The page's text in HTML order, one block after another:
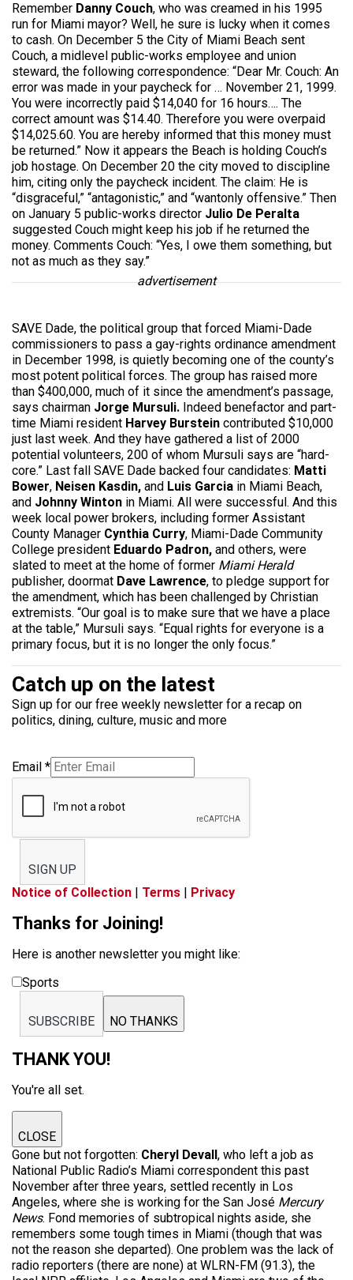
Remember Danny Couch, who was creamed in his 1995
run for Miami mayor? Well, he sure is lucky when it comes
to cash. On December 5 the City of Miami Beach sent
Couch, a midlevel public-works employee and union
steward, the following correspondence: “Dear Mr. Couch: An
error was made in your paycheck for … November 21, 1999.
You were incorrectly paid $14,040 for 16 hours…. The
correct amount was $14.40. Therefore you were overpaid
$14,025.60. You are hereby informed that this money must
be returned.” Now it appears the Beach is holding Couch’s
job hostage. On December 20 the city moved to discipline
him, citing only the paycheck incident. The claim: He is
“disgraceful,” “antagonistic,” and “wantonly offensive.” Then
on January 5 public-works director Julio De Peralta
suggested Couch might keep his job if he returned the
money. Comments Couch: “Yes, I owe them something, but
not as much as they say.”
advertisement
SAVE Dade, the political group that forced Miami-Dade
commissioners to pass a gay-rights ordinance amendment
in December 1998, is quietly becoming one of the county’s
most potent political forces. The group has raised more
than $400,000, much of it since the amendment’s passage,
says chairman Jorge Mursuli. Indeed benefactor and part-
time Miami resident Harvey Burstein contributed $10,000
just last week. And they have gathered a list of 2000
potential volunteers, 200 of whom Mursuli says are “hard-
core.” Last fall SAVE Dade backed four candidates: Matti
Bower, Neisen Kasdin, and Luis Garcia in Miami Beach,
and Johnny Winton in Miami. All were successful. And this
week local power brokers, including former Assistant
County Manager Cynthia Curry, Miami-Dade Community
College president Eduardo Padron, and others, were
slated to meet at the home of former Miami Herald
publisher, doormat Dave Lawrence, to pledge support for
the amendment, which has been challenged by Christian
extremists. “Our goal is to make sure that we have a place
at the table,” Mursuli says. “Equal rights for everyone is a
primary focus, but it is no longer the only focus.”
Catch up on the latest
Sign up for our free weekly newsletter for a recap on
politics, dining, culture, music and more
Email *
SIGN UP
Notice of Collection | Terms | Privacy
Thanks for Joining!
Here is another newsletter you might like:
Sports
SUBSCRIBE NO THANKS
THANK YOU!
You're all set.
CLOSE
Gone but not forgotten: Cheryl Devall, who left a job as
National Public Radio’s Miami correspondent this past
November after three years, settled recently in Los
Angeles, where she is working for the San José Mercury
News. Fond memories of subtropical nights aside, she
remembers some tough times in Miami (though that was
not the reason she departed). One problem was the lack of
radio reporters (there are none) at WLRN-FM (91.3), the